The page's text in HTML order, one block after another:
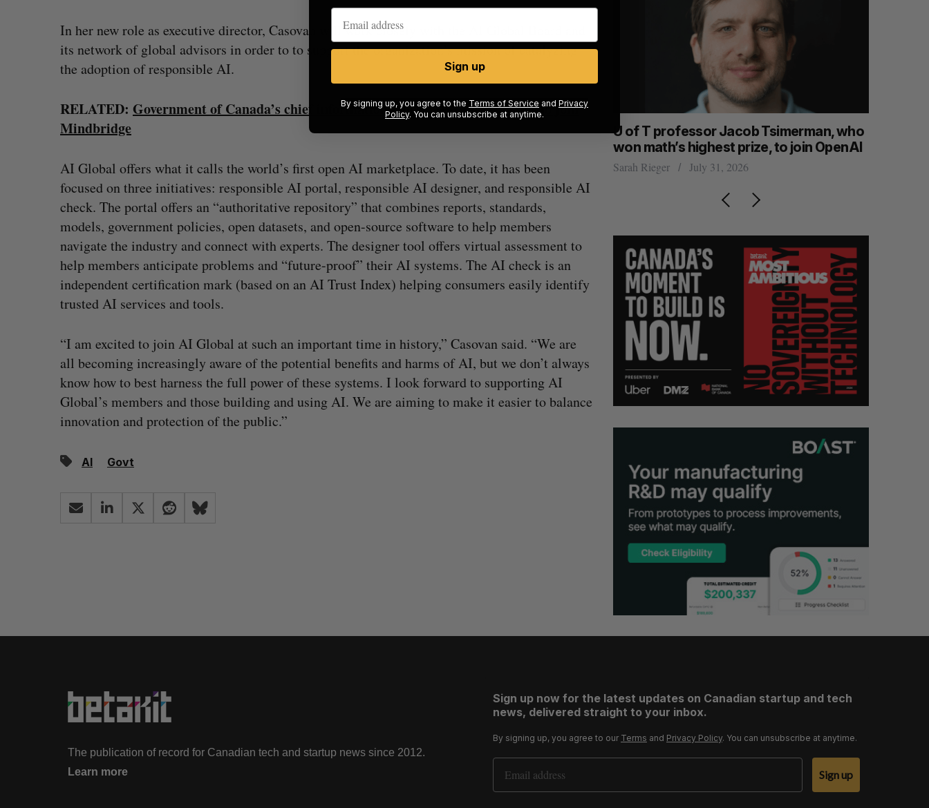
In her new role as executive director, Casovan will work closely with the AI Global Board and
its network of global advisors in order to to support the organization’s mission of catalyzing
the adoption of responsible AI.
RELATED: Government of Canada’s chief information officer Alex Benay leaves to join
Mindbridge
AI Global offers what it calls the world’s first open AI marketplace. To date, it has been
focused on three initiatives: responsible AI portal, responsible AI designer, and responsible AI
check. The portal offers an “authoritative repository” that combines reports, standards,
models, government policies, open datasets, and open-source software to help members
navigate the industry and connect with experts. The designer tool offers virtual assessment to
help members anticipate problems and “future-proof” their AI systems. The AI check is an
independent certification mark (based on an AI Trust Index) helping consumers easily identify
trusted AI services and tools.
“I am excited to join AI Global at such an important time in history,” Casovan said. “We are
all becoming increasingly aware of the potential benefits and harms of AI, but we don’t always
know how to best harness the full power of these systems. I look forward to supporting AI
Global’s members and those building and using AI. We are aiming to make it easier to balance
innovation and protection of the public.”
AI Govt
who Canadian VC dollar deployment sees
Madison McLauchlan August 4, 2026
Calgary crypto exchange Catalyx
Jesse Cole July 31, 2026
U of T professor Jacob Tsimerman, who
won math’s highest prize, to join OpenAI
Sarah Rieger July 31, 2026
The publication of record for Canadian tech and startup news since 2012.
Learn more
Sign up now for the latest updates on Canadian startup and tech
news, delivered straight to your inbox.
By signing up, you agree to our Terms and Privacy Policy. You can unsubscribe at anytime.
Email Address
Sign up
Sign up
By signing up, you agree to the Terms of Service and Privacy
Policy. You can unsubscribe at anytime.